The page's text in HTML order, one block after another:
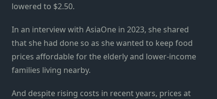
lowered to $2.50.
In an interview with AsiaOne in 2023, she shared
that she had done so as she wanted to keep food
prices affordable for the elderly and lower-income
families living nearby.
And despite rising costs in recent years, prices at